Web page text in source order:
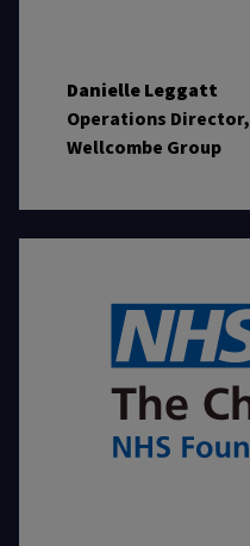
Danielle Leggatt
Operations Director,
Wellcombe Group